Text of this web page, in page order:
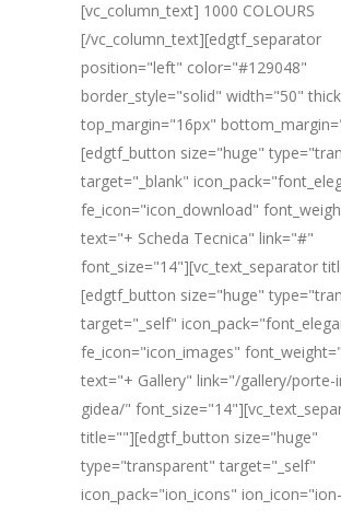
[vc_column_text] 1000 COLOURS
[/vc_column_text][edgtf_separator
position="left" color="#129048"
border_style="solid" width="50"
top_margin="16px"
[edgtf_button size="huge"
target="_blank"
fe_icon="icon_download"
text="+ Scheda Tecnica" link="#"
font_size="14"][vc_text_separator
[edgtf_button size="huge"
target="_self"
fe_icon="icon_images"
text="+ Gallery" link="/gallery/porte-
gidea/"
title=""][edgtf_button size="huge"
type="transparent" target="_self"
icon_pack="ion_icons"